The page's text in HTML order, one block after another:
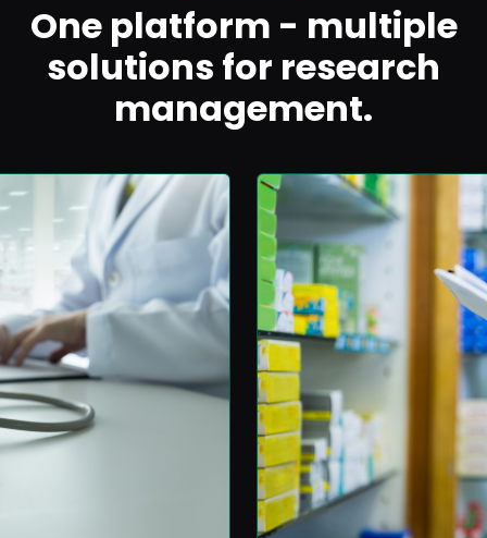
One platform - multiple
solutions for research
management.